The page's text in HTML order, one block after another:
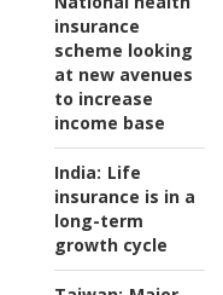
insurance
scheme looking
at new avenues
to increase
income base
India: Life
insurance is in a
long-term
growth cycle